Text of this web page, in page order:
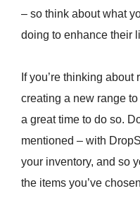
– so think about what
doing to enhance their
If you’re thinking
creating a new range
a great time to do so.
mentioned – with
your inventory, and so
the items you’ve